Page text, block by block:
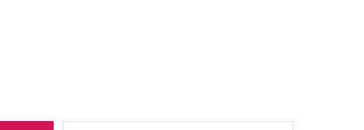
VINYL SERIES 51 12"X5FT. ROLL